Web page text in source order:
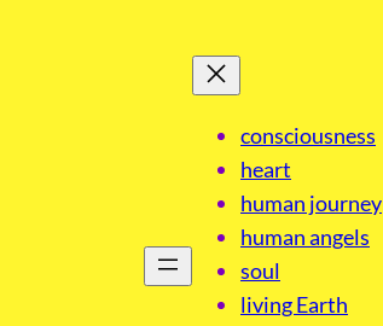
consciousness
heart
human journey
human angels
soul
living Earth